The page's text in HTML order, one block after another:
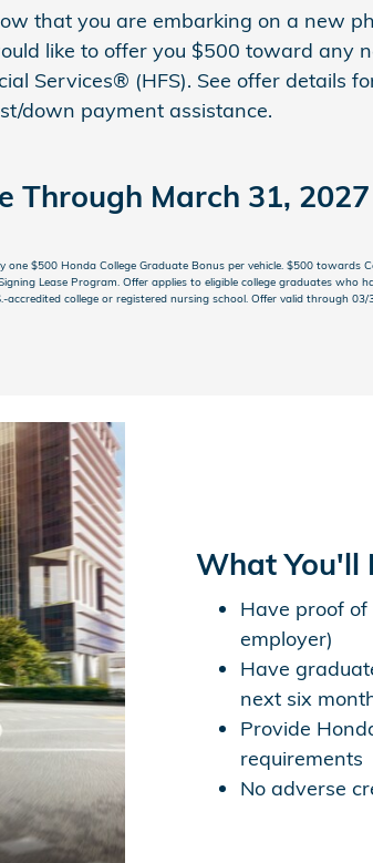
that you are embarking on a new
like to offer you $500 toward any
Services® (HFS). See offer details
down payment assistance.
Through March 31, 2027
$500 Honda College Graduate Bonus per vehicle. $500
Lease Program. Offer applies to eligible college graduates
college or registered nursing school. Offer valid through
What You'll
Have proof
employer)
Have
next six
Provide
requirements
No adverse